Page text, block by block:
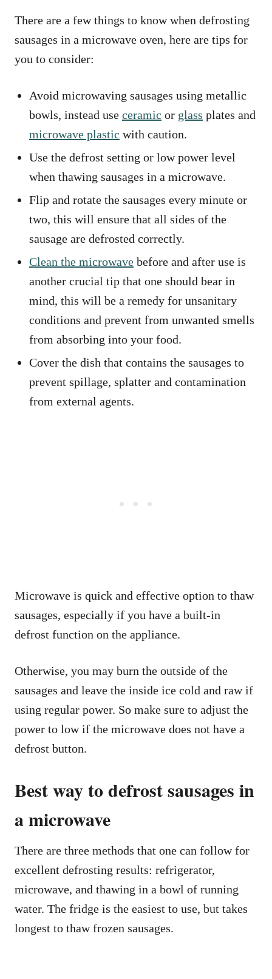
There are a few things to know when defrosting
sausages in a microwave oven, here are tips for
you to consider:
Avoid microwaving sausages using metallic
bowls, instead use ceramic or glass plates and
microwave plastic with caution.
Use the defrost setting or low power level
when thawing sausages in a microwave.
Flip and rotate the sausages every minute or
two, this will ensure that all sides of the
sausage are defrosted correctly.
Clean the microwave before and after use is
another crucial tip that one should bear in
mind, this will be a remedy for unsanitary
conditions and prevent from unwanted smells
from absorbing into your food.
Cover the dish that contains the sausages to
prevent spillage, splatter and contamination
from external agents.
Microwave is quick and effective option to thaw
sausages, especially if you have a built-in
defrost function on the appliance.
Otherwise, you may burn the outside of the
sausages and leave the inside ice cold and raw if
using regular power. So make sure to adjust the
power to low if the microwave does not have a
defrost button.
Best way to defrost sausages in
a microwave
There are three methods that one can follow for
excellent defrosting results: refrigerator,
microwave, and thawing in a bowl of running
water. The fridge is the easiest to use, but takes
longest to thaw frozen sausages.